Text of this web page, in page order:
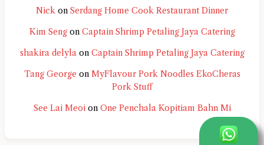
Nick on Serdang Home Cook Restaurant Dinner
Kim Sengon Captain Shrimp Petaling Jaya Catering
shakira delylaon Captain Shrimp Petaling Jaya Catering
Tang George on MyFlavour Pork Noodles EkoCheras
Pork Stuff
See Lai Meoion One Penchala Kopitiam Bahn Mi